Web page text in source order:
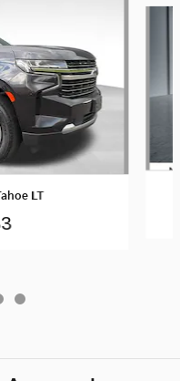
LT